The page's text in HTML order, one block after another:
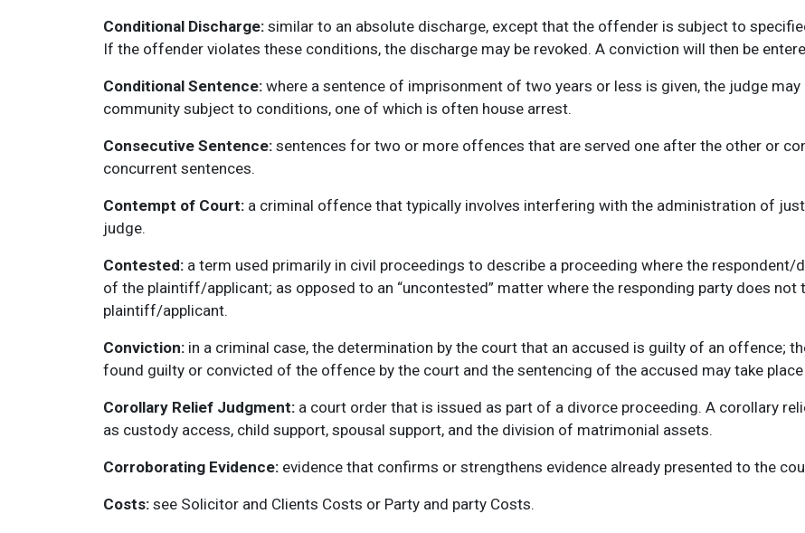
Conditional Discharge: similar to an absolute discharge, except that the offender is subject to
If the offender violates these conditions, the discharge may be revoked. A conviction will then be
Conditional Sentence: where a sentence of imprisonment of two years or less is given, the judge
community subject to conditions, one of which is often house arrest.
Consecutive Sentence: sentences for two or more offences that are served one after the other or
concurrent sentences.
Contempt of Court: a criminal offence that typically involves interfering with the administration of
judge.
Contested: a term used primarily in civil proceedings to describe a proceeding where the
of the plaintiff/applicant; as opposed to an “uncontested” matter where the responding party does
plaintiff/applicant.
Conviction: in a criminal case, the determination by the court that an accused is guilty of an offence;
found guilty or convicted of the offence by the court and the sentencing of the accused may take
Corollary Relief Judgment: a court order that is issued as part of a divorce proceeding. A corollary
as custody access, child support, spousal support, and the division of matrimonial assets.
Corroborating Evidence: evidence that confirms or strengthens evidence already presented to the
Costs: see Solicitor and Clients Costs or Party and party Costs.